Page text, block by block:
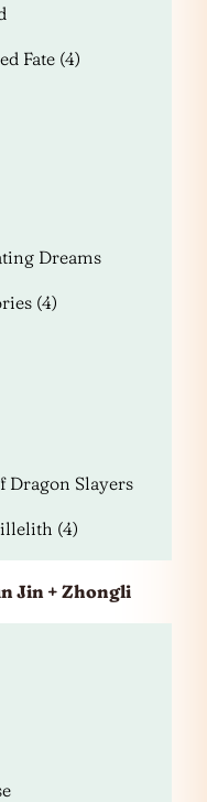
Fate (4)
Dreams
(4)
Dragon Slayers
(4)
Jin + Zhongli